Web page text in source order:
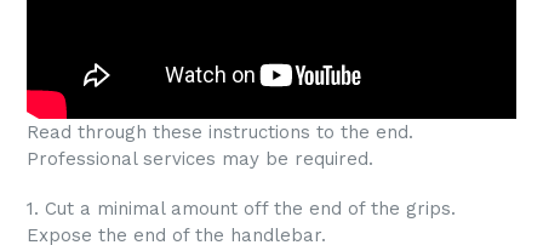
Read through these instructions to the end.
Professional services may be required.
1. Cut a minimal amount off the end of the grips.
Expose the end of the handlebar.